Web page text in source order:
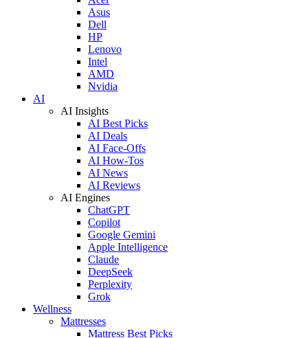
Asus
Dell
HP
Lenovo
Intel
AMD
Nvidia
AI
AI Insights
AI Best Picks
AI Deals
AI Face-Offs
AI How-Tos
AI News
AI Reviews
AI Engines
ChatGPT
Copilot
Google Gemini
Apple Intelligence
Claude
DeepSeek
Perplexity
Grok
Wellness
Mattresses
Mattress Best Picks